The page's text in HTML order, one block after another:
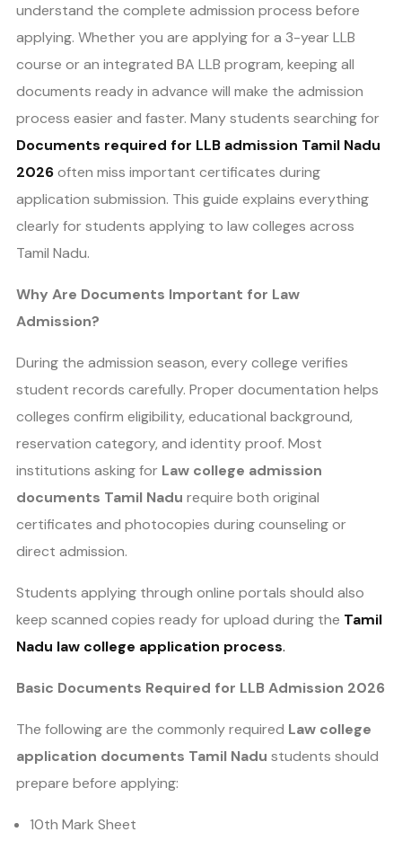
understand the complete admission process before
applying. Whether you are applying for a 3-year LLB
course or an integrated BA LLB program, keeping all
documents ready in advance will make the admission
process easier and faster. Many students searching for
Documents required for LLB admission Tamil Nadu
2026often miss important certificates during
application submission. This guide explains everything
clearly for students applying to law colleges across
Tamil Nadu.
Why Are Documents Important for Law
Admission?
During the admission season, every college verifies
student records carefully. Proper documentation helps
colleges confirm eligibility, educational background,
reservation category, and identity proof. Most
institutions asking for Law college admission
documents Tamil Nadu require both original
certificates and photocopies during counseling or
direct admission.
Students applying through online portals should also
keep scanned copies ready for upload during the Tamil
Nadu law college application process.
Basic Documents Required for LLB Admission 2026
The following are the commonly required Law college
application documents Tamil Nadu students should
prepare before applying:
10th Mark Sheet